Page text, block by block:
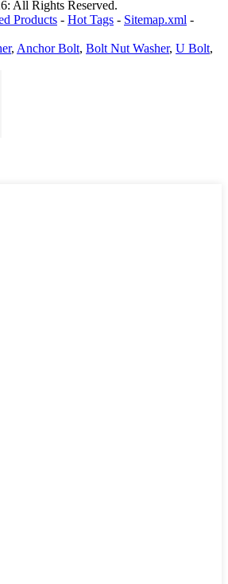
All Rights Reserved.
Products - Hot Tags - Sitemap.xml -
, Anchor Bolt, Bolt Nut Washer, U Bolt,